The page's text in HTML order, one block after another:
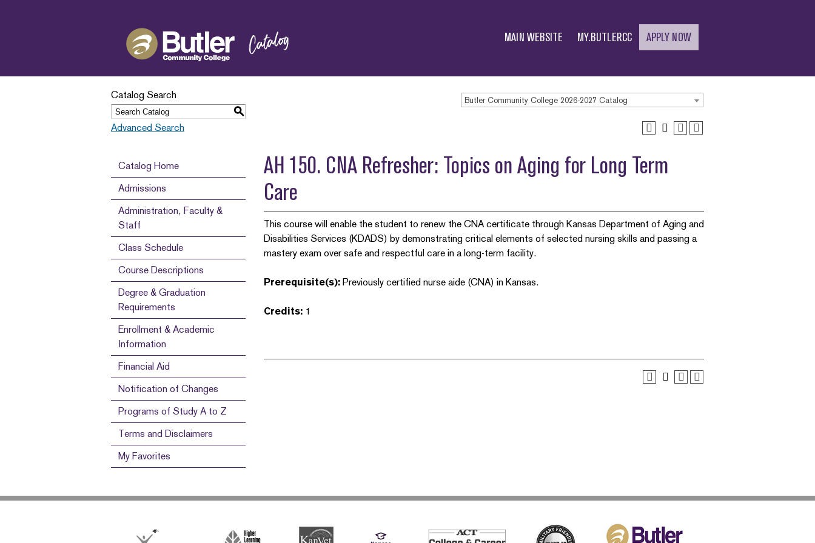
MAIN WEBSITE MY.BUTLERCC APPLY NOW
Butler Community College 2026-2027 Catalog
Catalog Search
S
Advanced Search
Catalog Home
Admissions
Administration, Faculty &
Staff
Class Schedule
Course Descriptions
Degree & Graduation
Requirements
Enrollment & Academic
Information
Financial Aid
Notification of Changes
Programs of Study A to Z
Terms and Disclaimers
My Favorites
AH 150. CNA Refresher: Topics on Aging for Long Term
Care
This course will enable the student to renew the CNA certificate through Kansas Department of Aging and
Disabilities Services (KDADS) by demonstrating critical elements of selected nursing skills and passing a
mastery exam over safe and respectful care in a long-term facility.
Prerequisite(s): Previously certified nurse aide (CNA) in Kansas.
Credits: 1